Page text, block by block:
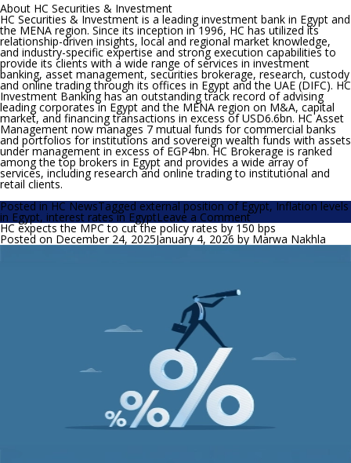
About HC Securities & Investment
HC Securities & Investment is a leading investment bank in Egypt and
the MENA region. Since its inception in 1996, HC has utilized its
relationship-driven insights, local and regional market knowledge,
and industry-specific expertise and strong execution capabilities to
provide its clients with a wide range of services in investment
banking, asset management, securities brokerage, research, custody
and online trading through its offices in Egypt and the UAE (DIFC). HC
Investment Banking has an outstanding track record of advising
leading corporates in Egypt and the MENA region on M&A, capital
market, and financing transactions in excess of USD6.6bn. HC Asset
Management now manages 7 mutual funds for commercial banks
and portfolios for institutions and sovereign wealth funds with assets
under management in excess of EGP4bn. HC Brokerage is ranked
among the top brokers in Egypt and provides a wide array of
services, including research and online trading to institutional and
retail clients.
Posted inHC NewsTaggedexternal position of Egypt,Inflation levels
in Egypt, interest rates in EgyptLeave a Commenton
HC
expects
the
bps
upcoming
meeting
HC expects the MPC to cut the policy rates by 150 bps
Posted on December 24, 2025January 4, 2026 by Marwa Nakhla